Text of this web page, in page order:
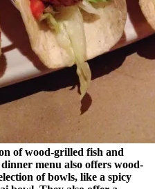
of wood-grilled fish and
menu also offers wood-
of bowls, like a spicy